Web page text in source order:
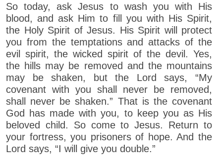
So today, ask Jesus to wash you with His
blood, and ask Him to fill you with His Spirit,
the Holy Spirit of Jesus. His Spirit will protect
you from the temptations and attacks of the
evil spirit, the wicked spirit of the devil. Yes,
the hills may be removed and the mountains
may be shaken, but the Lord says, “My
covenant with you shall never be removed,
shall never be shaken.” That is the covenant
God has made with you, to keep you as His
beloved child. So come to Jesus. Return to
your fortress, you prisoners of hope. And the
Lord says, “I will give you double.”